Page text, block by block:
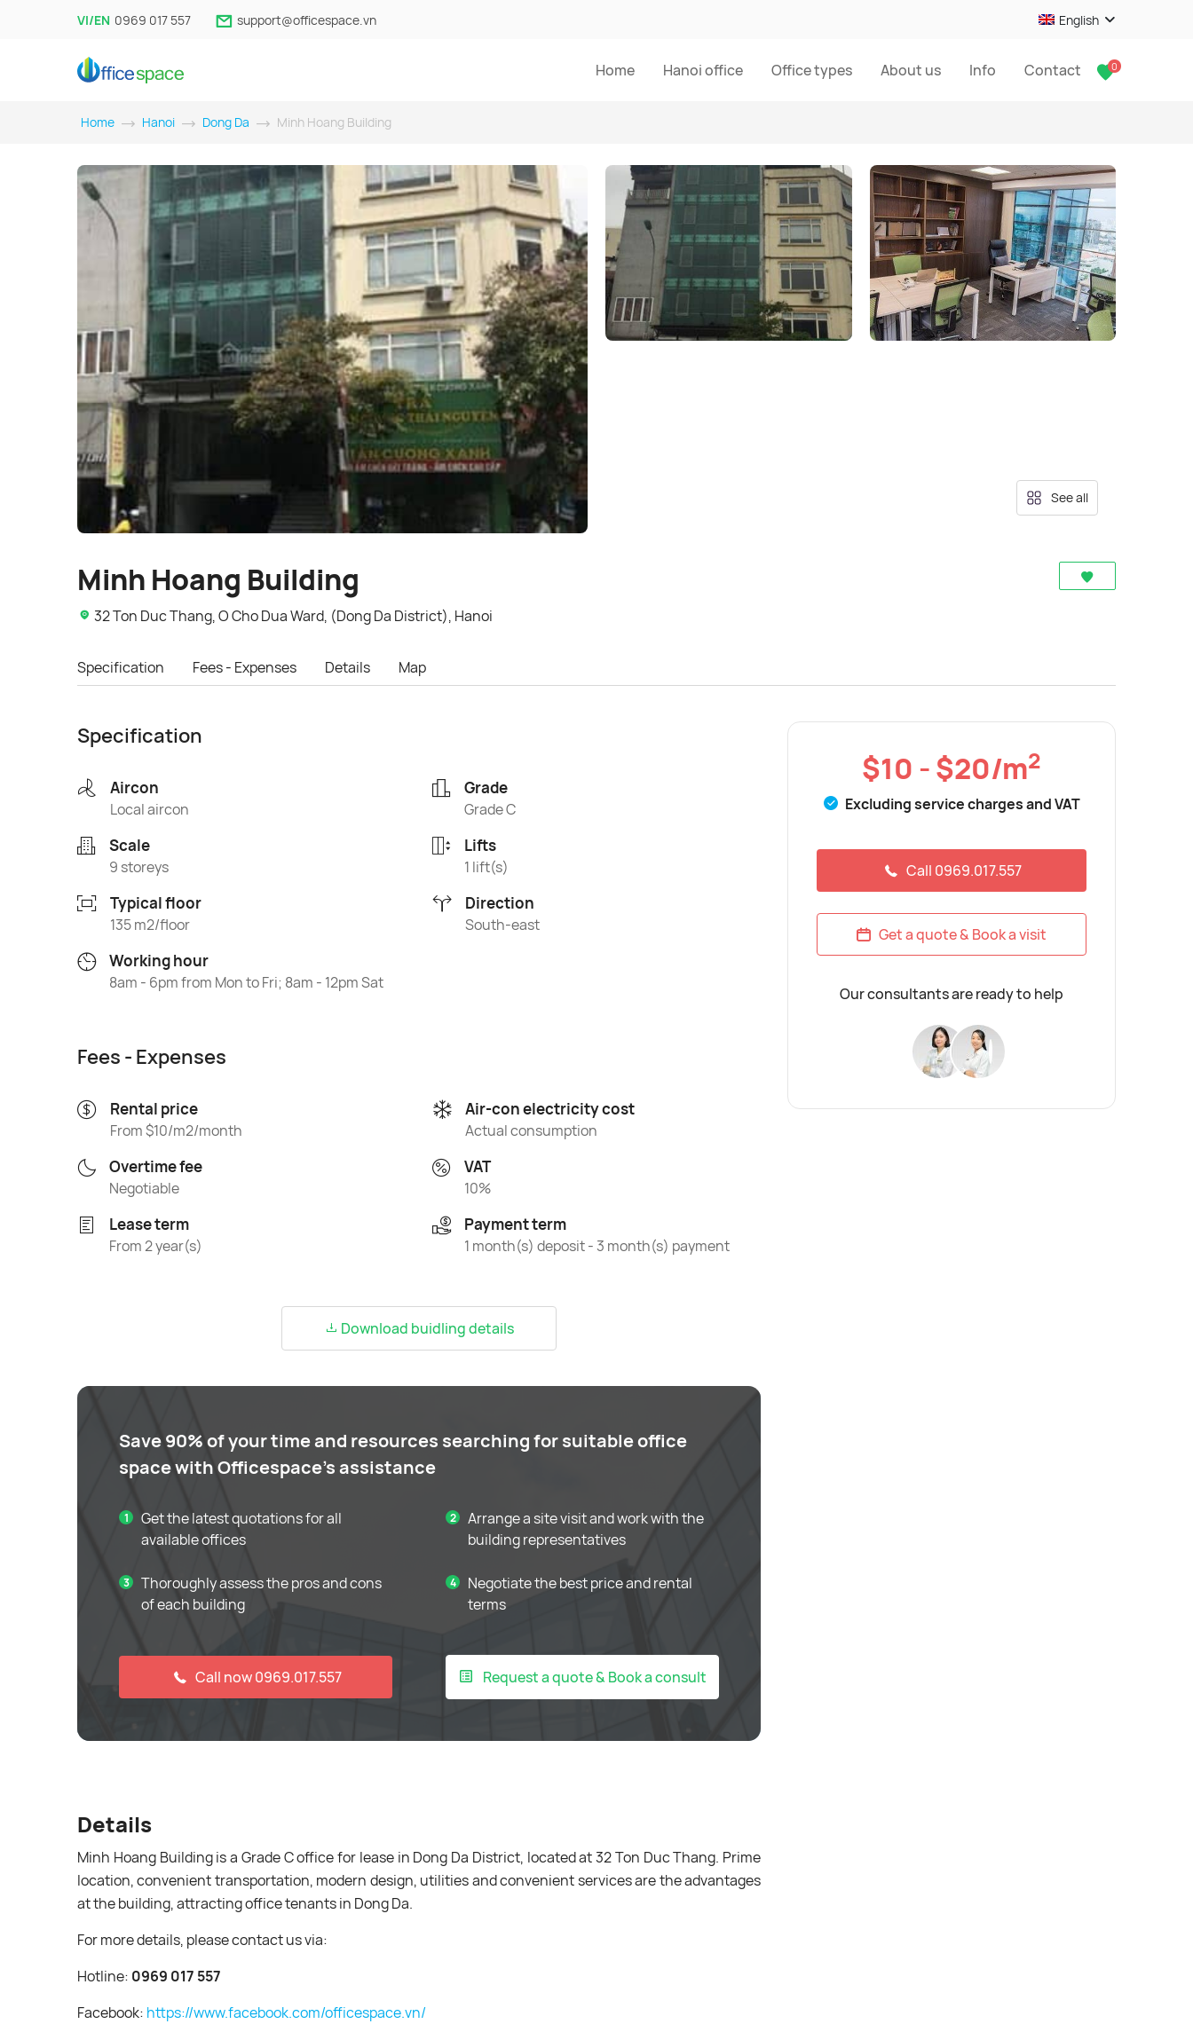
VI/EN 0969 017 557 support@officespace.vn English
Home Hanoi office Office types About us Info Contact 0
Home Hanoi Dong Da Minh Hoang Building
See all
Minh Hoang Building
32 Ton Duc Thang, O Cho Dua Ward, (Dong Da District), Hanoi
Specification Fees - Expenses Details Map
Specification
Aircon
Local aircon
Grade
Grade C
Scale
9 storeys
Lifts
1 lift(s)
Typical floor
135 m2/floor
Direction
South-east
Working hour
8am - 6pm from Mon to Fri; 8am - 12pm Sat
Fees - Expenses
Rental price
From $10/m2/month
Air-con electricity cost
Actual consumption
Overtime fee
Negotiable
VAT
10%
Lease term
From 2 year(s)
Payment term
1 month(s) deposit - 3 month(s) payment
Download buidling details
Save 90% of your time and resources searching for suitable office
space with Officespace's assistance
Get the latest quotations for all
available offices
Arrange a site visit and work with the
building representatives
Thoroughly assess the pros and cons
of each building
Negotiate the best price and rental
terms
Call now 0969.017.557 Request a quote & Book a consult
Details
Minh Hoang Building is a Grade C office for lease in Dong Da District, located at 32 Ton Duc Thang. Prime
location, convenient transportation, modern design, utilities and convenient services are the advantages
at the building, attracting office tenants in Dong Da.
For more details, please contact us via:
Hotline: 0969 017 557
Facebook: https://www.facebook.com/officespace.vn/
$10 - $20/m2
Excluding service charges and VAT
Call 0969.017.557
Get a quote & Book a visit
Our consultants are ready to help